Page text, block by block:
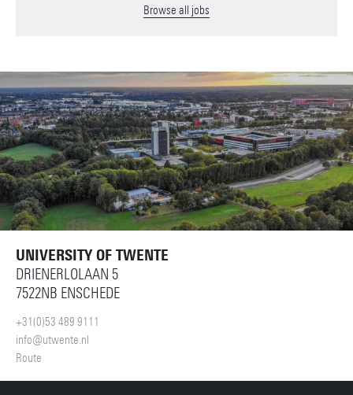
Browse all jobs
UNIVERSITY OF TWENTE
DRIENERLOLAAN 5
7522NB ENSCHEDE
+31(0)53 489 9111
info@utwente.nl
Route